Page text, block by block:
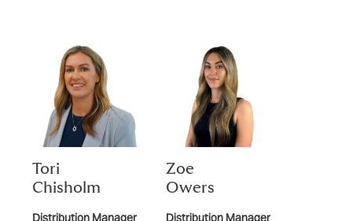
Tori
Chisholm
Distribution Manager
Zoe
Owers
Distribution Manager